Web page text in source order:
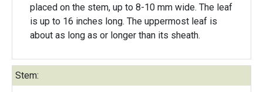
placed on the stem, up to 8-10 mm wide. The leaf
is up to 16 inches long. The uppermost leaf is
about as long as or longer than its sheath.
Stem: